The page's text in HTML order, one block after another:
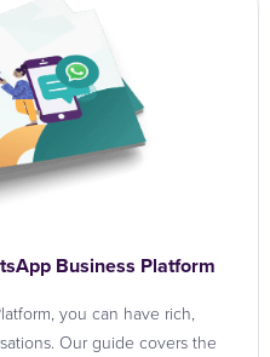
Business Platform
you can have rich,
Our guide covers the